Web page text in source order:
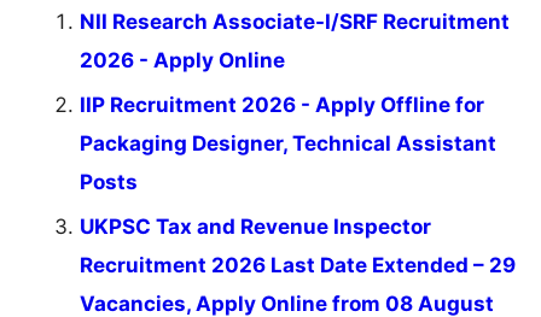
NII Research Associate-I/SRF Recruitment
2026 - Apply Online
IIP Recruitment 2026 - Apply Offline for
Packaging Designer, Technical Assistant
Posts
UKPSC Tax and Revenue Inspector
Recruitment 2026 Last Date Extended – 29
Vacancies, Apply Online from 08 August